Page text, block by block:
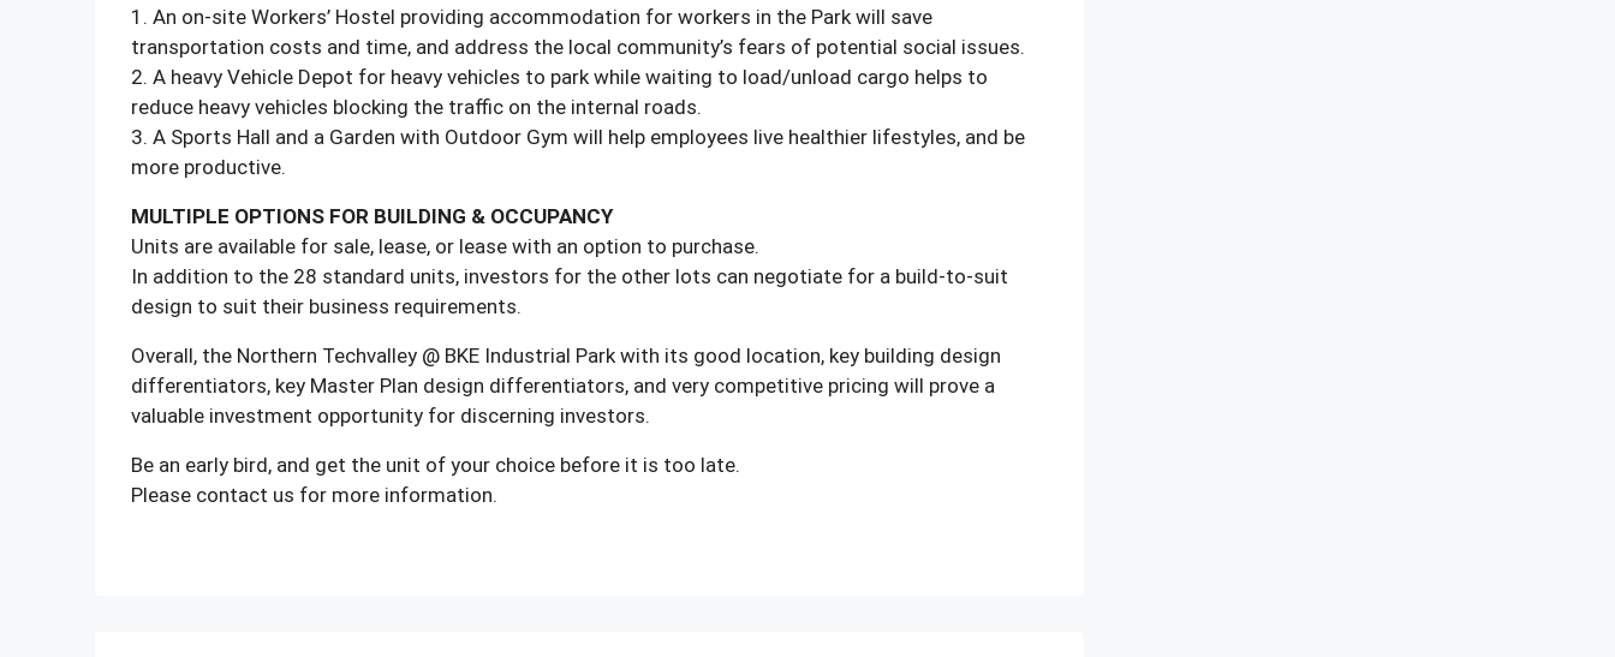
1. An on-site Workers’ Hostel providing accommodation for workers in the Park will save
transportation costs and time, and address the local community’s fears of potential social issues.
2. A heavy Vehicle Depot for heavy vehicles to park while waiting to load/unload cargo helps to
reduce heavy vehicles blocking the traffic on the internal roads.
3. A Sports Hall and a Garden with Outdoor Gym will help employees live healthier lifestyles, and be
more productive.
MULTIPLE OPTIONS FOR BUILDING & OCCUPANCY
Units are available for sale, lease, or lease with an option to purchase.
In addition to the 28 standard units, investors for the other lots can negotiate for a build-to-suit
design to suit their business requirements.
Overall, the Northern Techvalley @ BKE Industrial Park with its good location, key building design
differentiators, key Master Plan design differentiators, and very competitive pricing will prove a
valuable investment opportunity for discerning investors.
Be an early bird, and get the unit of your choice before it is too late.
Please contact us for more information.